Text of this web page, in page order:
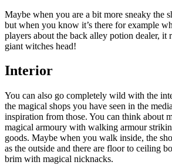
Maybe when you are a bit more sneaky the
but when you know it’s there for example
players about the back alley potion dealer, it
giant witches head!
Interior
You can also go completely wild with the
the magical shops you have seen in the
inspiration from those. You can think about
magical armoury with walking armour
goods. Maybe when you walk inside, the
as the outside and there are floor to ceiling
brim with magical nicknacks.